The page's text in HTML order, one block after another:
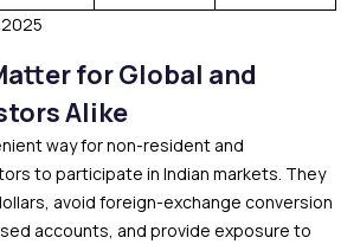
for Global and
Alike
way for non-resident and
to participate in Indian markets. They
avoid foreign-exchange conversion
accounts, and provide exposure to